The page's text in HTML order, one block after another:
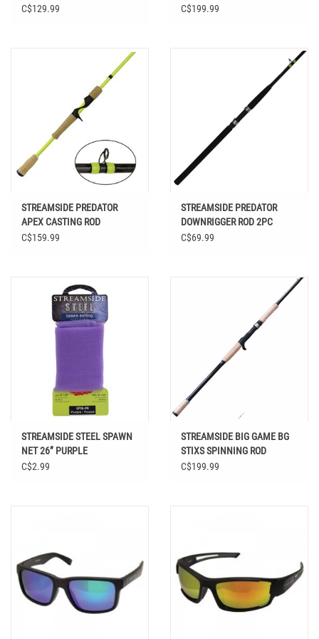
COUNTER
C$129.99
C$199.99
STREAMSIDE PREDATOR
APEX CASTING ROD
C$159.99
STREAMSIDE PREDATOR
DOWNRIGGER ROD 2PC
C$69.99
STREAMSIDE STEEL SPAWN
NET 26” PURPLE
C$2.99
STREAMSIDE BIG GAME BG
STIXS SPINNING ROD
C$199.99